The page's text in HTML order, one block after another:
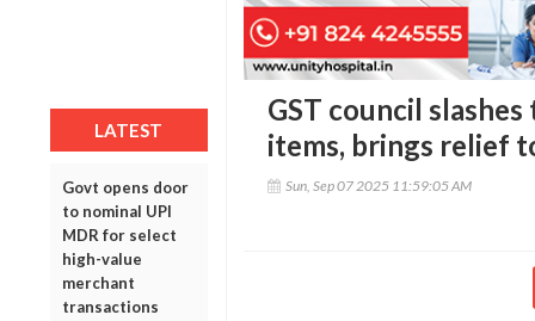
LATEST
Govt opens door
to nominal UPI
MDR for select
high-value
merchant
transactions
GST council
items, brings relief
Sun, Sep 07 2025 11:59:05 AM